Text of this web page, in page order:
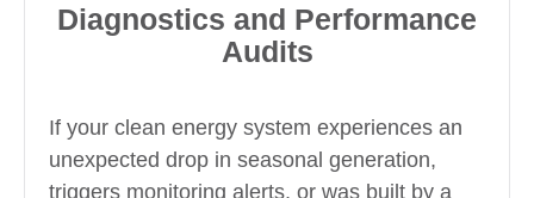
Diagnostics and Performance
Audits
If your clean energy system experiences an
unexpected drop in seasonal generation,
triggers monitoring alerts, or was built by a